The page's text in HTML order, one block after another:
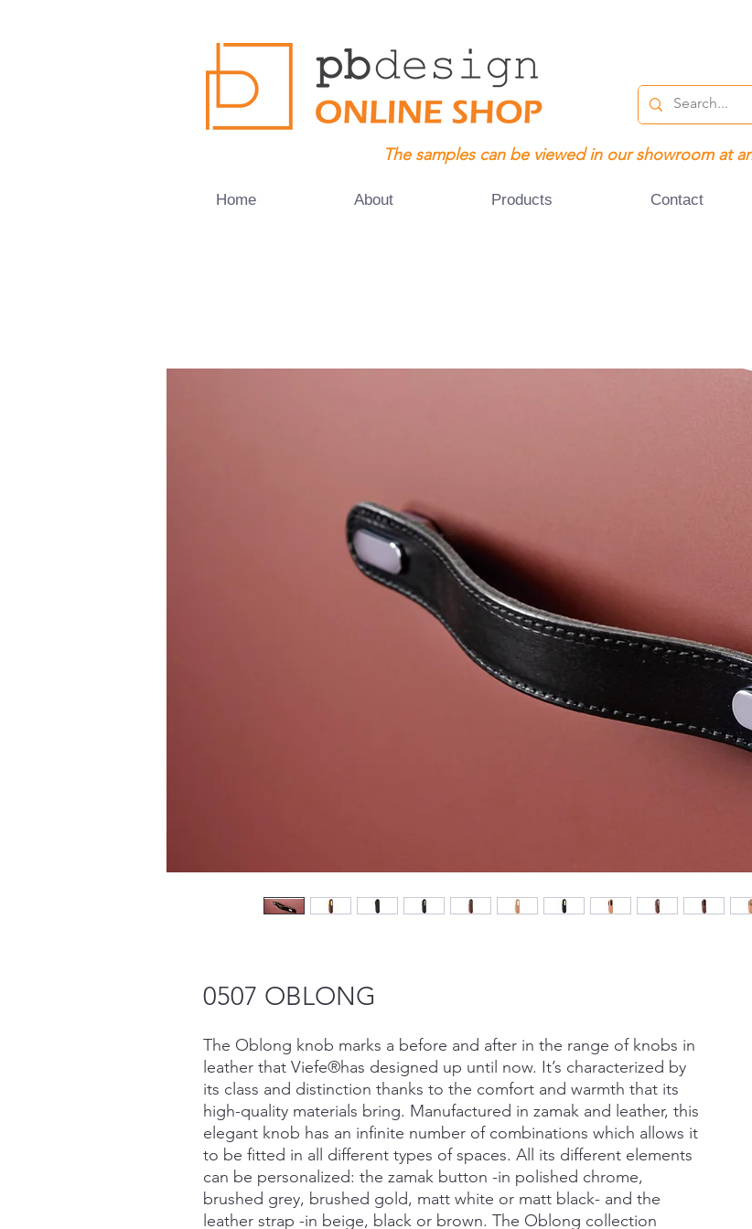
The samples can be viewed in our showroom at
Home About Products Contact
0507 OBLONG
The Oblong knob marks a before and after in the range of knobs in
leather that Viefe®has designed up until now. It’s characterized by
its class and distinction thanks to the comfort and warmth that its
high-quality materials bring. Manufactured in zamak and leather, this
elegant knob has an infinite number of combinations which allows it
to be fitted in all different types of spaces. All its different elements
can be personalized: the zamak button -in polished chrome,
brushed grey, brushed gold, matt white or matt black- and the
leather strap -in beige, black or brown. The Oblong collection